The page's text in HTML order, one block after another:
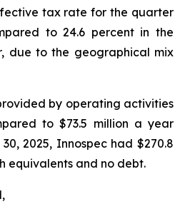
tax rate for the quarter
to 24.6 percent in the
due to the geographical mix
by operating activities
to $73.5 million a year
2025, Innospec had $270.8
equivalents and no debt.